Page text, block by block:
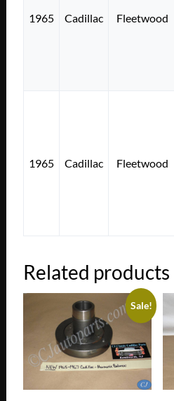
1965 Cadillac Fleetwood
1965 Cadillac Fleetwood
Related products
Sale!